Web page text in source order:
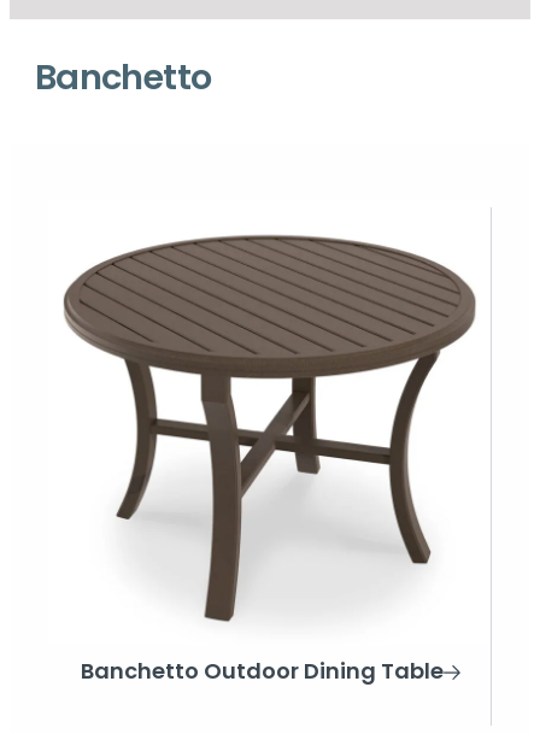
Banchetto
Banchetto Outdoor Dining Table